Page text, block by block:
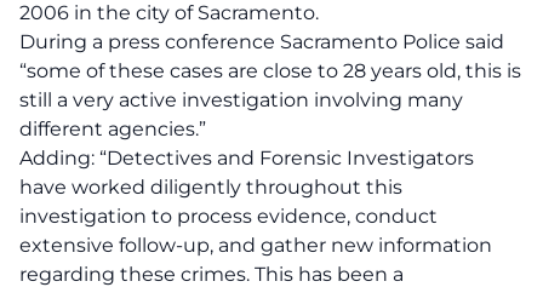
2006 in the city of Sacramento.
During a press conference Sacramento Police said
“some of these cases are close to 28 years old, this is
still a very active investigation involving many
different agencies.”
Adding: “Detectives and Forensic Investigators
have worked diligently throughout this
investigation to process evidence, conduct
extensive follow-up, and gather new information
regarding these crimes. This has been a